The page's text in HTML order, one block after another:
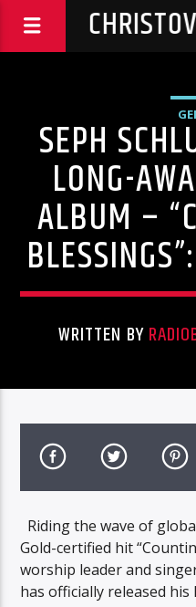
SEPH
LONG-
ALBUM –
WRITTEN BY
Riding the wave of
Gold-certified hit
worship leader and
has officially released